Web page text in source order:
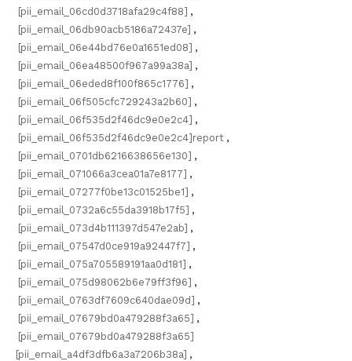
[pii_email_06cd0d3718afa29c4f88] ,
[pii_email_06db90acb5186a72437e] ,
[pii_email_06e44bd76e0a1651ed08] ,
[pii_email_06ea48500f967a99a38a] ,
[pii_email_06eded8f100f865c1776] ,
[pii_email_06f505cfc729243a2b60] ,
[pii_email_06f535d2f46dc9e0e2c4] ,
[pii_email_06f535d2f46dc9e0e2c4]report ,
[pii_email_0701db6216638656e130] ,
[pii_email_071066a3cea01a7e8177] ,
[pii_email_07277f0be13c01525be1] ,
[pii_email_0732a6c55da3918b17f5] ,
[pii_email_073d4b111397d547e2ab] ,
[pii_email_07547d0ce919a92447f7] ,
[pii_email_075a705589191aa0d181] ,
[pii_email_075d98062b6e79ff3f96] ,
[pii_email_0763df7609c640dae09d] ,
[pii_email_07679bd0a479288f3a65] ,
[pii_email_07679bd0a479288f3a65]
[pii_email_a4df3dfb6a3a7206b38a] ,